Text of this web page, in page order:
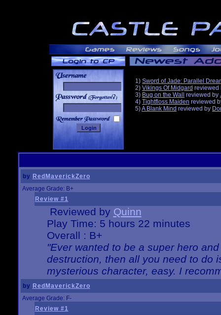
______
1) Sword of Jade: Parallel
2) Vikings Of Midgard reviewed
3) Bug on the Wall reviewed by
4) Tightfloss Maiden reviewed
5)A Blank Mind reviewed by
by RedMaverickZero
Average Grade: B+
Review #1
Reviewed by Quinn
Play Time: 5 hours 22 minutes
Overall : B+
"Ever wanted to be a super hero
destruction, then all you need to do
mysterious character, easy. I
by RedMaverickZero
Average Grade: F-
Review #1